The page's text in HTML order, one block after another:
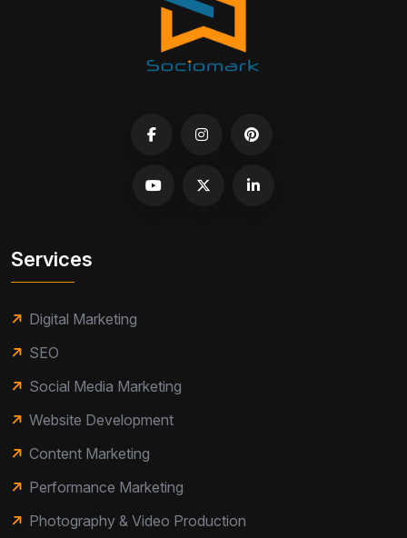
Services
Digital Marketing
SEO
Social Media Marketing
Website Development
Content Marketing
Performance Marketing
Photography & Video Production